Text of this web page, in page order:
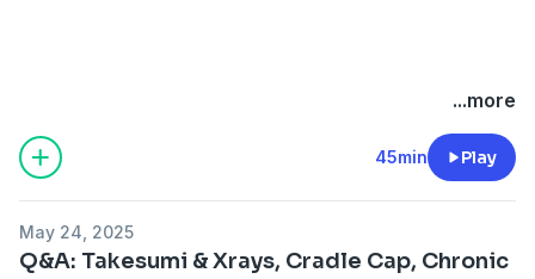
Hosted by Simplecast, an AdsWizz company. See
for information about our collection
and use of personal data for advertising.
...more
45min Play
May 24, 2025
Q&A: Takesumi & Xrays, Cradle Cap, Chronic